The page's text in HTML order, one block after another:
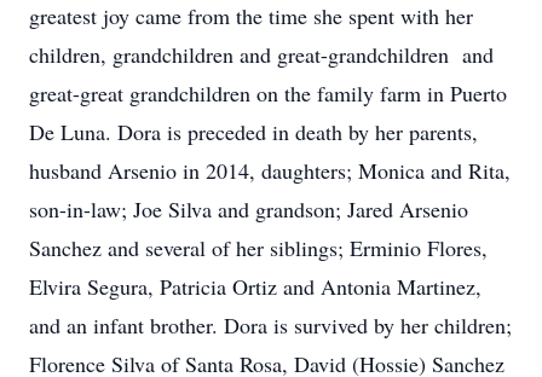
greatest joy came from the time she spent with her
children, grandchildren and great-grandchildren and
great-great grandchildren on the family farm in Puerto
De Luna. Dora is preceded in death by her parents,
husband Arsenio in 2014, daughters; Monica and Rita,
son-in-law; Joe Silva and grandson; Jared Arsenio
Sanchez and several of her siblings; Erminio Flores,
Elvira Segura, Patricia Ortiz and Antonia Martinez,
and an infant brother. Dora is survived by her children;
Florence Silva of Santa Rosa, David (Hossie) Sanchez